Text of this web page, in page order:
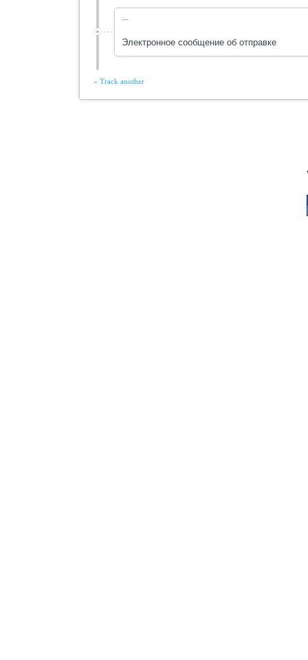
---
Электронное сообщение об отправке
« Track another